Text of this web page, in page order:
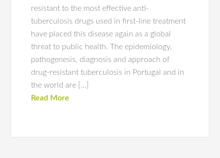
resistant to the most effective anti-
tuberculosis drugs used in first-line treatment
have placed this disease again as a global
threat to public health. The epidemiology,
pathogenesis, diagnosis and approach of
drug-resistant tuberculosis in Portugal and in
the world are […]
Read More